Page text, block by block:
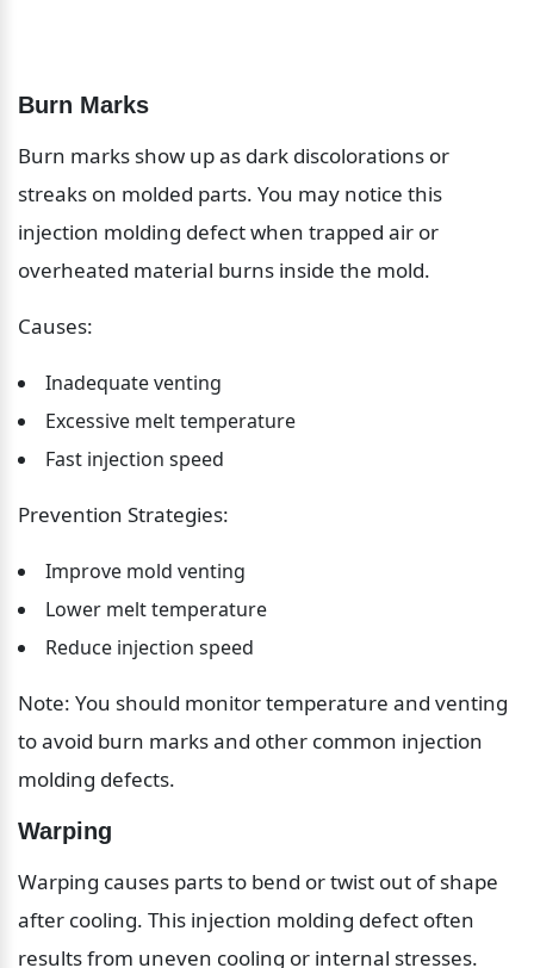
Burn Marks
Burn marks show up as dark discolorations or
streaks on molded parts. You may notice this
injection molding defect when trapped air or
overheated material burns inside the mold.
Causes:
Inadequate venting
Excessive melt temperature
Fast injection speed
Prevention Strategies:
Improve mold venting
Lower melt temperature
Reduce injection speed
Note: You should monitor temperature and venting
to avoid burn marks and other common injection
molding defects.
Warping
Warping causes parts to bend or twist out of shape
after cooling. This injection molding defect often
results from uneven cooling or internal stresses.